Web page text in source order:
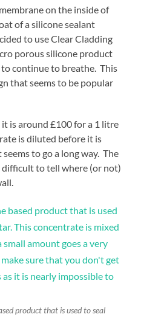
on the inside of
of a silicone sealant
to use Clear Cladding
porous silicone product
continue to breathe. This
that seems to be popular
is around £100 for a 1 litre
is diluted before it is
to go a long way. The
difficult to tell where (or not)
product that is used to seal